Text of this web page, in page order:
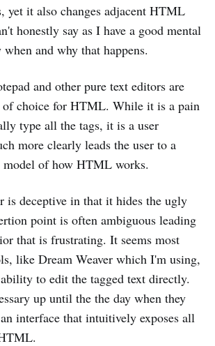
yet it also changes adjacent HTML
honestly say as I have a good mental
and why that happens.
and other pure text editors are
of choice for HTML. While it is a pain
type all the tags, it is a user
more clearly leads the user to a
model of how HTML works.
deceptive in that it hides the ugly
point is often ambiguous leading
that is frustrating. It seems most
like Dream Weaver which I'm using,
to edit the tagged text directly.
up until the the day when they
interface that intuitively exposes all